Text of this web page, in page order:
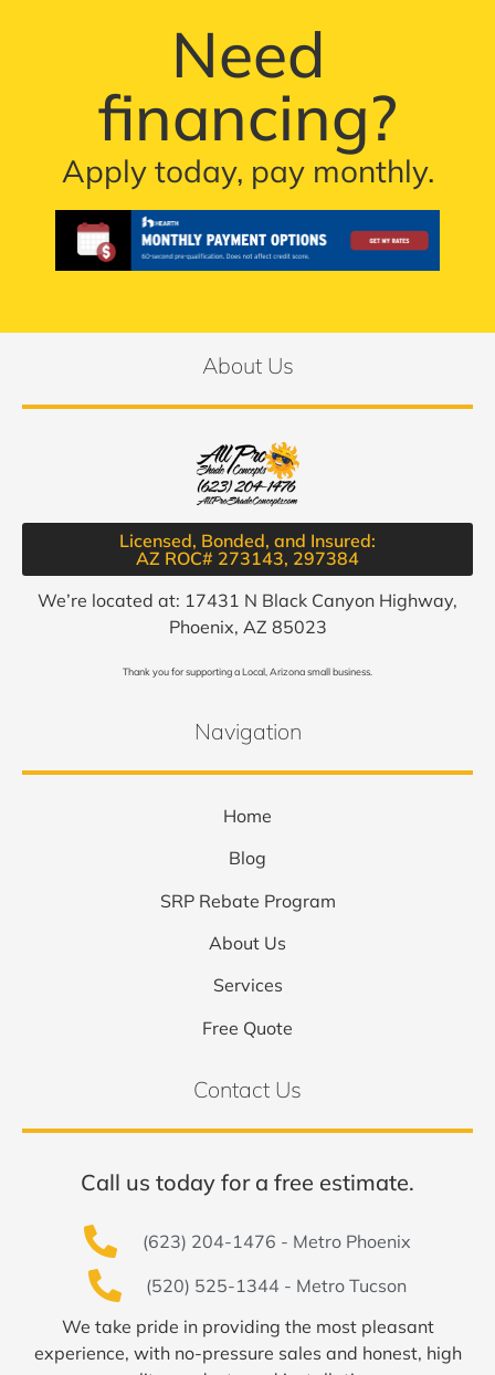
Need
financing?
Apply today, pay monthly.
About Us
Licensed, Bonded, and Insured:
AZ ROC# 273143, 297384​
We’re located at: 17431 N Black Canyon Highway,
Phoenix, AZ 85023
Thank you for supporting a Local, Arizona small business.
Navigation
Home
Blog
SRP Rebate Program
About Us
Services
Free Quote
Contact Us
Call us today for a free estimate.
(623) 204-1476 - Metro Phoenix
(520) 525-1344 - Metro Tucson
We take pride in providing the most pleasant
experience, with no-pressure sales and honest, high